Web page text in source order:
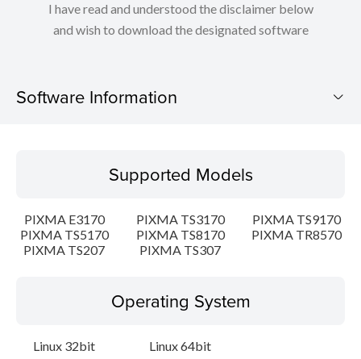
I have read and understood the disclaimer below
and wish to download the designated software
Software Information
Operating System
Language(s)
System requirements
Supported Models
PIXMA E3170 PIXMA TS3170
PIXMA TS9170
PIXMA TS5170
PIXMA TS8170
PIXMA TR8570
PIXMA TS207
PIXMA TS307
Operating System
Linux 32bit Linux 64bit